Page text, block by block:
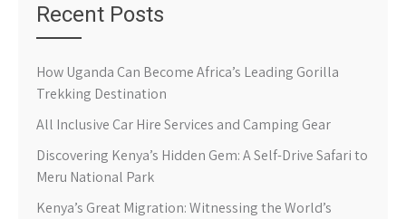
Recent Posts
How Uganda Can Become Africa’s Leading Gorilla
Trekking Destination
All Inclusive Car Hire Services and Camping Gear
Discovering Kenya’s Hidden Gem: A Self-Drive Safari to
Meru National Park
Kenya’s Great Migration: Witnessing the World’s